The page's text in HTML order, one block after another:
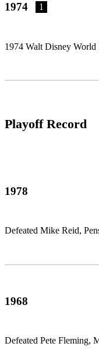
1974 1
1974 Walt Disney
Playoff Record
1978
Defeated Mike Reid,
1968
Defeated Pete Fleming,